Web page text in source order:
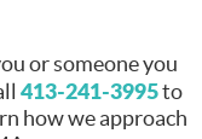
or someone you
413-241-3995to
how we approach